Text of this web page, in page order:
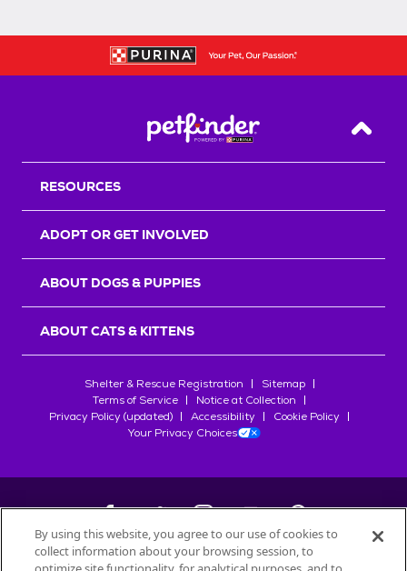
Back
RESOURCES
ADOPT OR GET INVOLVED
ABOUT DOGS & PUPPIES
ABOUT CATS & KITTENS
Shelter & Rescue Registration
Sitemap
Terms of Service
Notice at Collection
Privacy Policy (updated)
Accessibility
Cookie Policy
Your Privacy Choices
©2026Petfinder.com
By using this website, you agree to our use of cookies to
collect information about your browsing session, to